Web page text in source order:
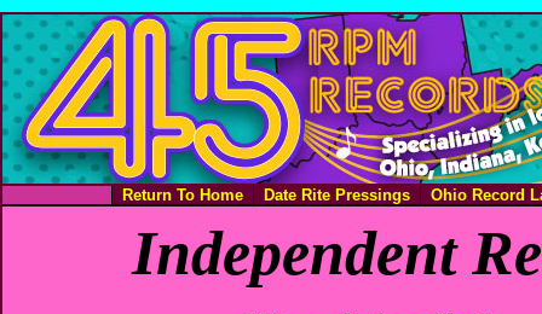
Return To Home Date Rite Pressings Ohio Record
Independent